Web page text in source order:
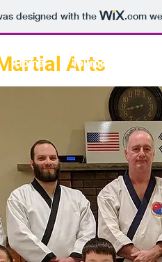
designed with the .com
Arts
Home Tournament